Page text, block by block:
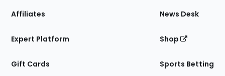
Affiliates
Expert Platform
Gift Cards
News Desk
Shop
Sports Betting